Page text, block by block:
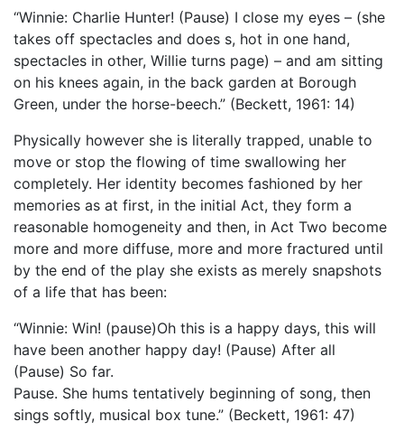
“Winnie: Charlie Hunter! (Pause) I close my eyes – (she
takes off spectacles and does s, hot in one hand,
spectacles in other, Willie turns page) – and am sitting
on his knees again, in the back garden at Borough
Green, under the horse-beech.” (Beckett, 1961: 14)
Physically however she is literally trapped, unable to
move or stop the flowing of time swallowing her
completely. Her identity becomes fashioned by her
memories as at first, in the initial Act, they form a
reasonable homogeneity and then, in Act Two become
more and more diffuse, more and more fractured until
by the end of the play she exists as merely snapshots
of a life that has been:
“Winnie: Win! (pause)Oh this is a happy days, this will
have been another happy day! (Pause) After all
(Pause) So far.
Pause. She hums tentatively beginning of song, then
sings softly, musical box tune.” (Beckett, 1961: 47)